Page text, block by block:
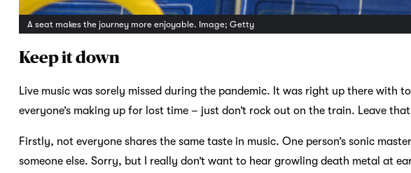
A seat makes the journey more enjoyable. Image; Getty
Keep it down
Live music was sorely missed during the pandemic. It was right up there with
everyone’s making up for lost time – just don’t rock out on the train. Leave
Firstly, not everyone shares the same taste in music. One person’s sonic
someone else. Sorry, but I really don’t want to hear growling death metal at